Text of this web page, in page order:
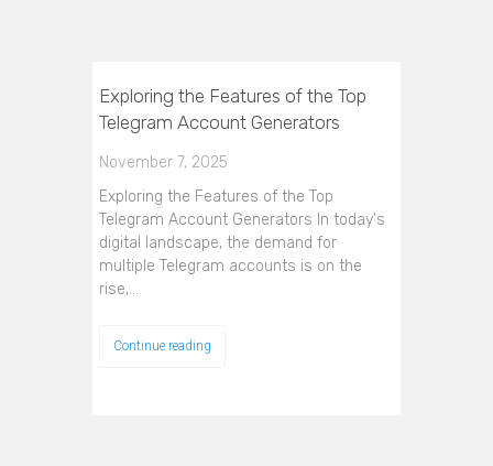
Exploring the Features of the Top
Telegram Account Generators
November 7, 2025
Exploring the Features of the Top
Telegram Account Generators In today's
digital landscape, the demand for
multiple Telegram accounts is on the
rise,…
Continue reading